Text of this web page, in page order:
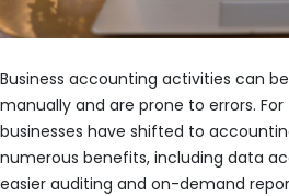
Business accounting activities can
manually and are prone to errors.
businesses have shifted to
numerous benefits, including data
easier auditing and on-demand